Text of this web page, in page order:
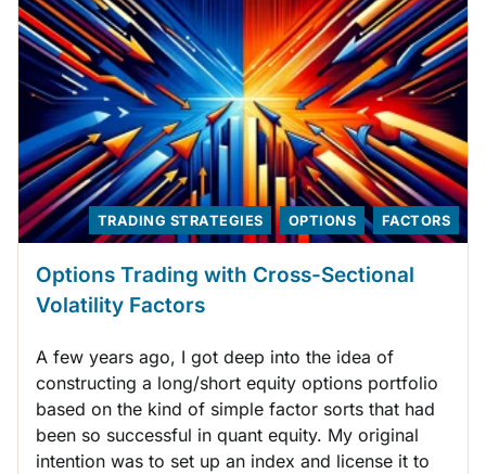
FACTORS
OPTIONS
TRADING STRATEGIES
Options Trading with Cross-Sectional
Volatility Factors
A few years ago, I got deep into the idea of
constructing a long/short equity options portfolio
based on the kind of simple factor sorts that had
been so successful in quant equity. My original
intention was to set up an index and license it to